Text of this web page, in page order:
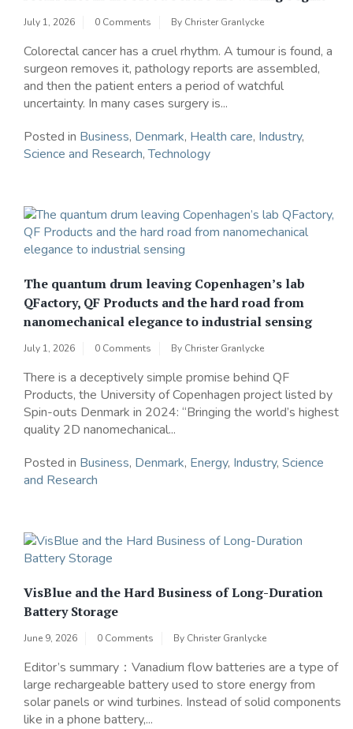
July 1, 2026 0 Comments By Christer Granlycke
Colorectal cancer has a cruel rhythm. A tumour is found, a
surgeon removes it, pathology reports are assembled,
and then the patient enters a period of watchful
uncertainty. In many cases surgery is...
Posted in Business, Denmark, Health care, Industry,
Science and Research,Technology
The quantum drum leaving Copenhagen’s lab
QFactory, QF Products and the hard road from
nanomechanical elegance to industrial sensing
July 1, 2026 0 Comments By Christer Granlycke
There is a deceptively simple promise behind QF
Products, the University of Copenhagen project listed by
Spin-outs Denmark in 2024: “Bringing the world’s highest
quality 2D nanomechanical...
Posted in Business, Denmark, Energy, Industry, Science
and Research
VisBlue and the Hard Business of Long-Duration
Battery Storage
June 9, 2026 0 Comments By Christer Granlycke
Editor’s summary：Vanadium flow batteries are a type of
large rechargeable battery used to store energy from
solar panels or wind turbines. Instead of solid components
like in a phone battery,...